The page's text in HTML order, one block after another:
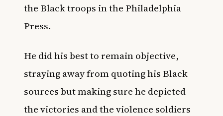
the Black troops in the Philadelphia
Press.
He did his best to remain objective,
straying away from quoting his Black
sources but making sure he depicted
the victories and the violence soldiers